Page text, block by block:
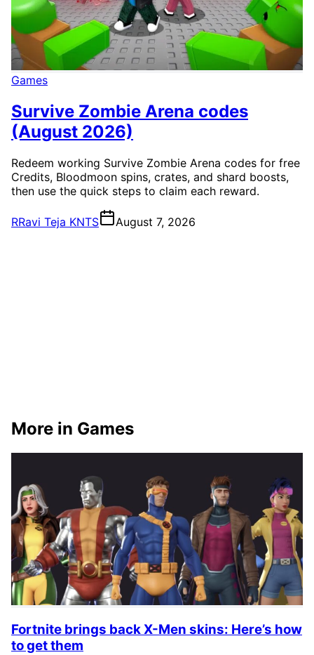
Games
Survive Zombie Arena codes
(August 2026)
Redeem working Survive Zombie Arena codes for free
Credits, Bloodmoon spins, crates, and shard boosts,
then use the quick steps to claim each reward.
RRavi Teja KNTS August 7, 2026
More in Games
Fortnite brings back X-Men skins: Here’s how
to get them